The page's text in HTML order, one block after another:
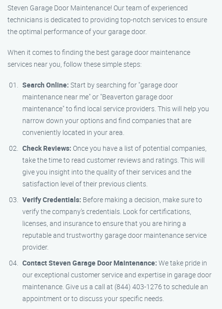
Steven Garage Door Maintenance! Our team of experienced
technicians is dedicated to providing top-notch services to ensure
the optimal performance of your garage door.
When it comes to finding the best garage door maintenance
services near you, follow these simple steps:
Search Online: Start by searching for "garage door
maintenance near me" or "Beaverton garage door
maintenance" to find local service providers. This will help you
narrow down your options and find companies that are
conveniently located in your area.
Check Reviews: Once you have a list of potential companies,
take the time to read customer reviews and ratings. This will
give you insight into the quality of their services and the
satisfaction level of their previous clients.
Verify Credentials: Before making a decision, make sure to
verify the company’s credentials. Look for certifications,
licenses, and insurance to ensure that you are hiring a
reputable and trustworthy garage door maintenance service
provider.
Contact Steven Garage Door Maintenance: We take pride in
our exceptional customer service and expertise in garage door
maintenance. Give us a call at (844) 403-1276 to schedule an
appointment or to discuss your specific needs.